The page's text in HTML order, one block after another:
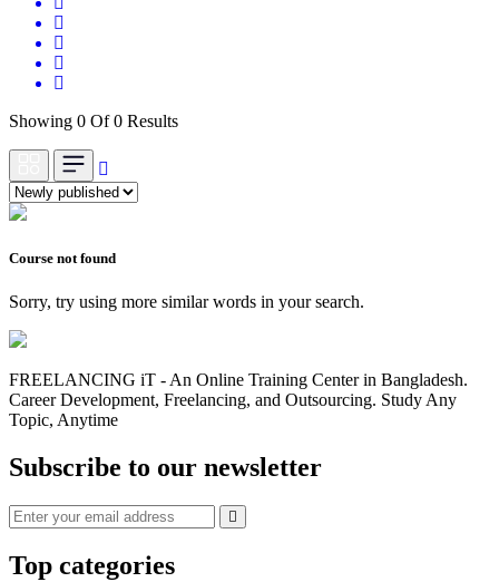
Showing 0 Of 0 Results
Course not found
Sorry, try using more similar words in your search.
FREELANCING iT - An Online Training Center in Bangladesh.
Career Development, Freelancing, and Outsourcing. Study Any
Topic, Anytime
Subscribe to our newsletter
Top categories